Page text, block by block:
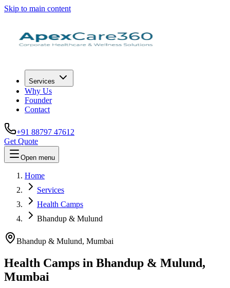
Skip to main content
Services
Why Us
Founder
Contact
+91 88797 47612
Get Quote
Open menu
Home
Services
Health Camps
Bhandup & Mulund
Bhandup & Mulund, Mumbai
Health Camps in Bhandup & Mulund,
Mumbai